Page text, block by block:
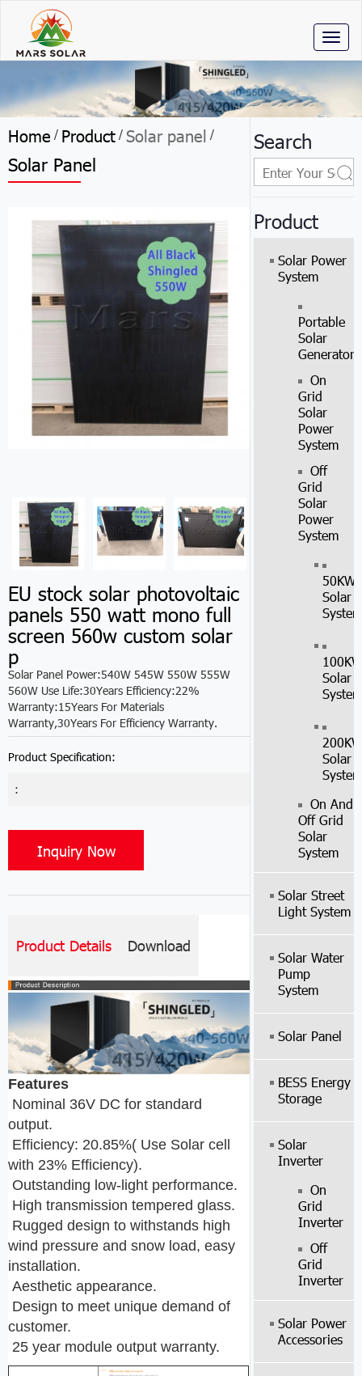
Home / Product / Solar panel /
Solar Panel
EU stock solar photovoltaic
panels 550 watt mono full
screen 560w custom solar
p
Solar Panel Power:540W 545W 550W 555W
560W Use Life:30Years Efficiency:22%
Warranty:15Years For Materials
Warranty,30Years For Efficiency Warranty.
Product Specification:
:
Inquiry Now
Product Details Download
Features
Nominal 36V DC for standard
output.
Efficiency: 20.85%( Use Solar cell
with 23% Efficiency).
Outstanding low-light performance.
High transmission tempered glass.
Rugged design to withstands high
wind pressure and snow load, easy
installation.
Aesthetic appearance.
Design to meet unique demand of
customer.
25 year module output warranty.
Search
Product
Solar Power
System
Portable
Solar
Generator
On
Grid
Solar
Power
System
Off
Grid
Solar
Power
System
50KW
Solar
System
100KW
Solar
System
200KW
Solar
System
On And
Off Grid
Solar
System
Solar Street
Light System
Solar Water
Pump
System
Solar Panel
BESS Energy
Storage
Solar
Inverter
On
Grid
Inverter
Off
Grid
Inverter
Solar Power
Accessories